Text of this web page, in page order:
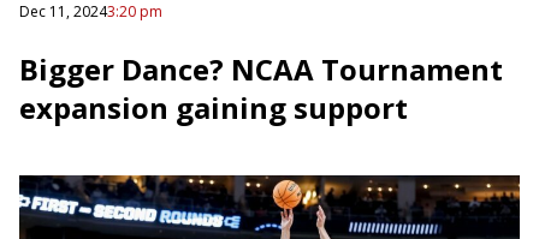
Dec 11, 20243:20 pm
Bigger Dance? NCAA Tournament
expansion gaining support